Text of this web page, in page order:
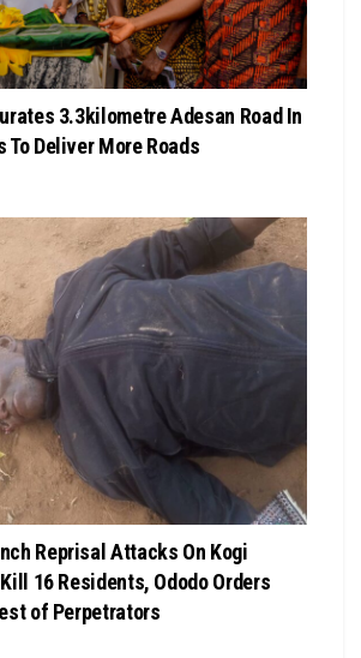
3.3kilometre Adesan Road In
To Deliver More Roads
Reprisal Attacks On Kogi
16 Residents, Ododo Orders
of Perpetrators